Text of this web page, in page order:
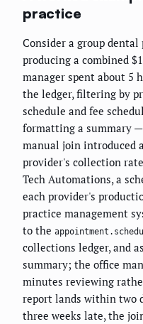
practice
Consider a group
producing a combined
manager spent about 5
the ledger, filtering by
schedule and fee
formatting a summary
manual join introduced
provider's collection
Tech Automations, a
each provider's
practice management
to the
collections ledger, and
summary; the office
minutes reviewing
report lands within two
three weeks late, the